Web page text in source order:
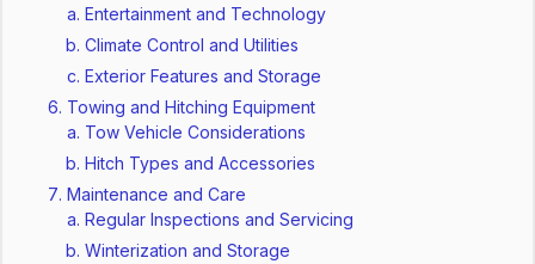
Entertainment and Technology
Climate Control and Utilities
Exterior Features and Storage
Towing and Hitching Equipment
Tow Vehicle Considerations
Hitch Types and Accessories
Maintenance and Care
Regular Inspections and Servicing
Winterization and Storage